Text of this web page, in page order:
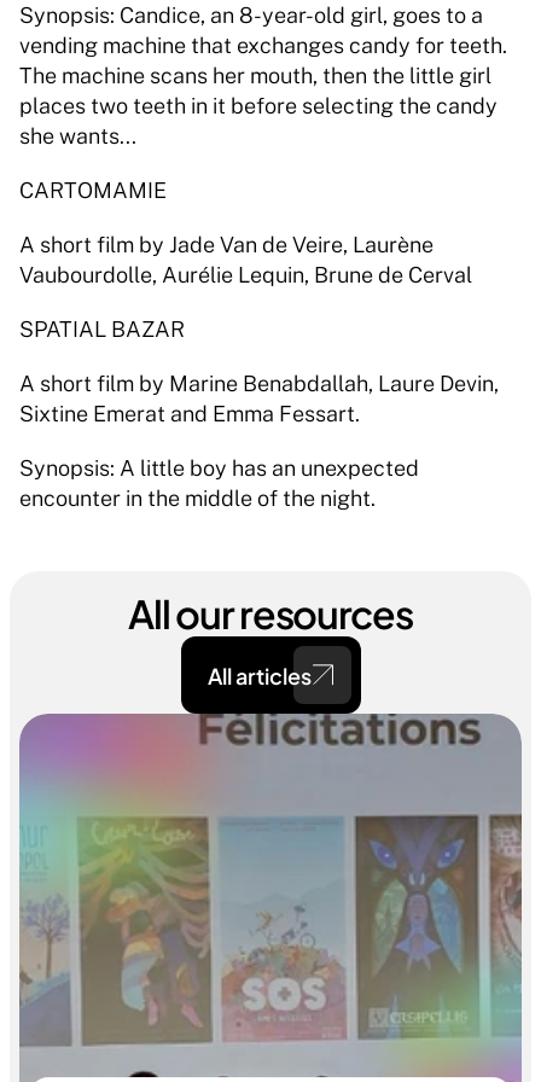
Synopsis: Candice, an 8-year-old girl, goes to a
vending machine that exchanges candy for teeth.
The machine scans her mouth, then the little girl
places two teeth in it before selecting the candy
she wants...
CARTOMAMIE
A short film by Jade Van de Veire, Laurène
Vaubourdolle, Aurélie Lequin, Brune de Cerval
SPATIAL BAZAR
A short film by Marine Benabdallah, Laure Devin,
Sixtine Emerat and Emma Fessart.
Synopsis: A little boy has an unexpected
encounter in the middle of the night.
All our resources
All articles